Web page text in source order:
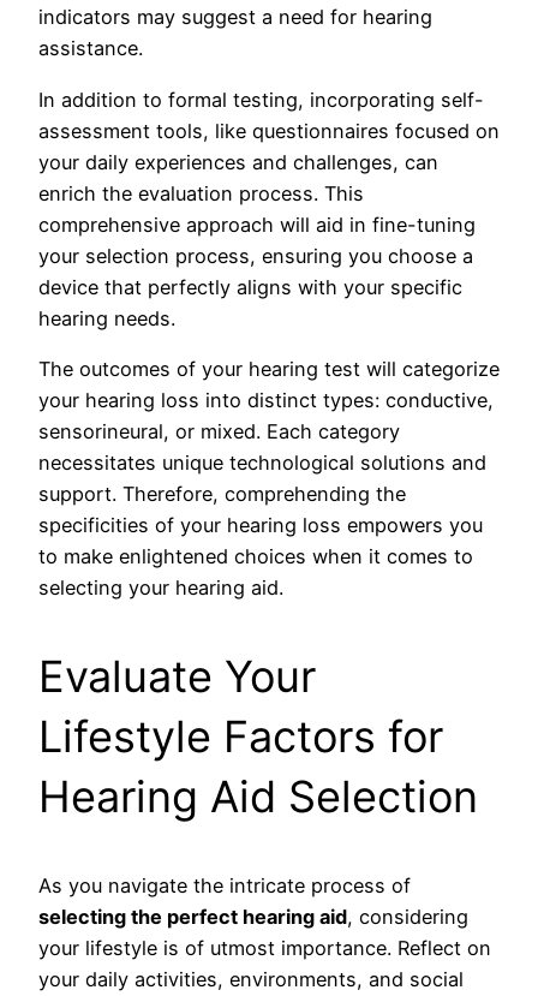
indicators may suggest a need for hearing
assistance.
In addition to formal testing, incorporating self-
assessment tools, like questionnaires focused on
your daily experiences and challenges, can
enrich the evaluation process. This
comprehensive approach will aid in fine-tuning
your selection process, ensuring you choose a
device that perfectly aligns with your specific
hearing needs.
The outcomes of your hearing test will categorize
your hearing loss into distinct types: conductive,
sensorineural, or mixed. Each category
necessitates unique technological solutions and
support. Therefore, comprehending the
specificities of your hearing loss empowers you
to make enlightened choices when it comes to
selecting your hearing aid.
Evaluate Your
Lifestyle Factors for
Hearing Aid Selection
As you navigate the intricate process of
selecting the perfect hearing aid, considering
your lifestyle is of utmost importance. Reflect on
your daily activities, environments, and social